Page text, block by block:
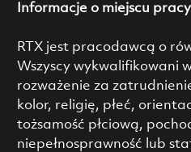
Informacje o miejscu pracy
RTX jest pracodawcą o
Wszyscy wykwalifikowani
rozważenie za
kolor, religię, płeć,
tożsamość płciową,
niepełnosprawność lub